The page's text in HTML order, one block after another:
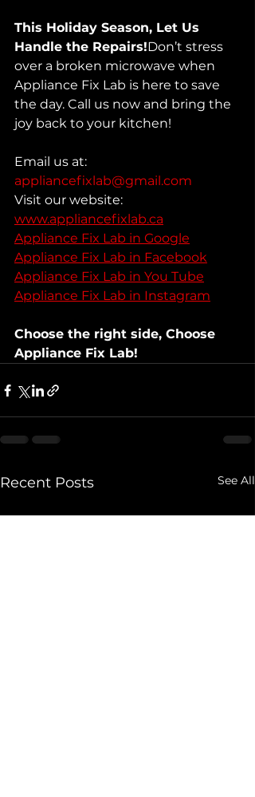
This Holiday Season, Let Us
Handle the Repairs!Don’t stress
over a broken microwave when
Appliance Fix Lab is here to save
the day. Call us now and bring the
joy back to your kitchen!
Email us at:
appliancefixlab@gmail.com
Visit our website:
www.appliancefixlab.ca
Appliance Fix Lab in Google
Appliance Fix Lab in Facebook
Appliance Fix Lab in You Tube
Appliance Fix Lab in Instagram
Choose the right side, Choose
Appliance Fix Lab!
Recent Posts See All